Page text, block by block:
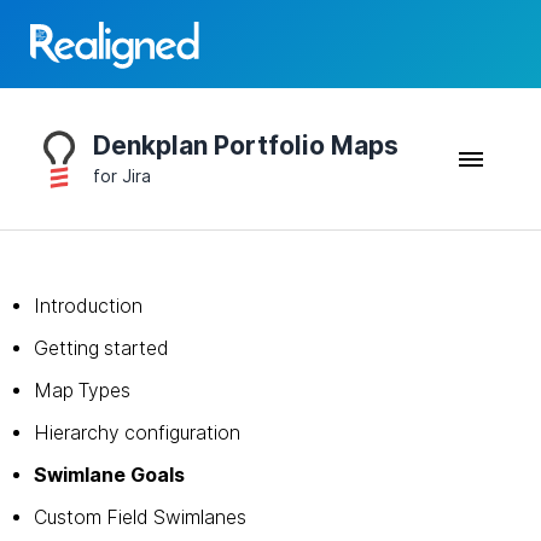
Denkplan Portfolio Maps
for Jira
Introduction
Getting started
Map Types
Hierarchy configuration
Swimlane Goals
Custom Field Swimlanes